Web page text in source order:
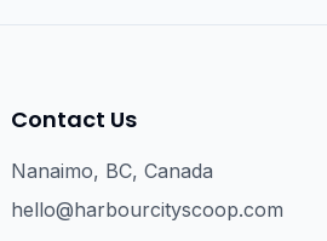
Contact Us
Nanaimo, BC, Canada
hello@harbourcityscoop.com